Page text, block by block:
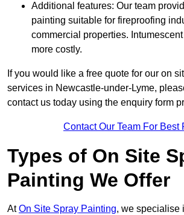
Additional features: Our team
painting suitable for fireproofing
commercial properties.
more costly.
If you would like a free quote for our on
services in Newcastle-under-Lyme,
contact us today using the enquiry form
Contact Our Team For Best
Types of On Site
Painting We Offer
AtOn Site Spray Painting, we specialise